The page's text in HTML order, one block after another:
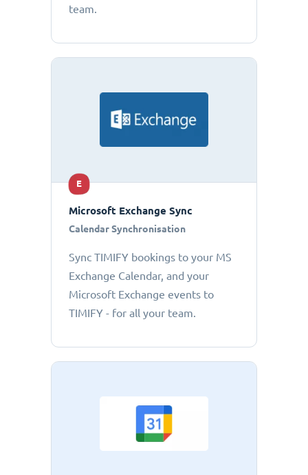
team.
E
Microsoft Exchange Sync
Calendar Synchronisation
Sync TIMIFY bookings to your MS
Exchange Calendar, and your
Microsoft Exchange events to
TIMIFY - for all your team.